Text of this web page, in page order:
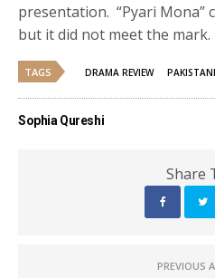
presentation. “Pyari Mona”
but it did not meet the mark.
TAGS DRAMA REVIEW
Sophia Qureshi
Share
PREVIOUS